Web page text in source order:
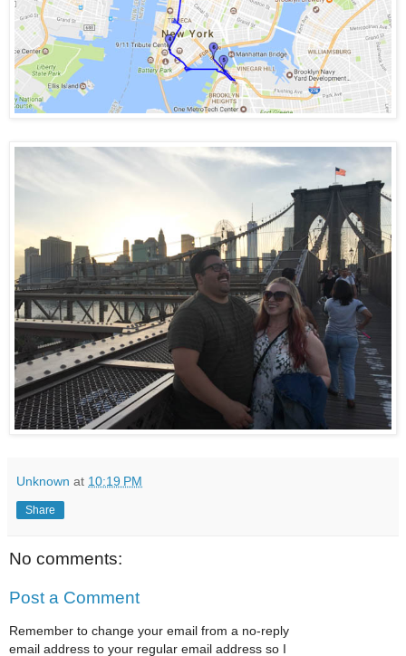
Unknown at 10:19 PM
Share
No comments:
Post a Comment
Remember to change your email from a no-reply
email address to your regular email address so I